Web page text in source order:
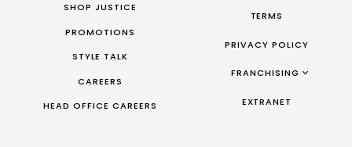
SHOP JUSTICE
PROMOTIONS
STYLE TALK
CAREERS
HEAD OFFICE CAREERS
TERMS
PRIVACY POLICY
FRANCHISING
FRANCHISING AUS/NZ
EXTRANET